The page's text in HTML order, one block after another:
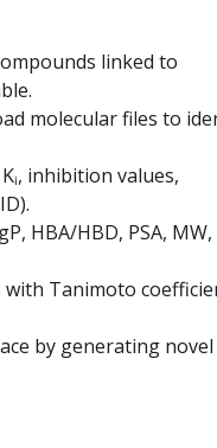
linked to
molecular files to
inhibition values,
HBA/HBD, PSA, MW,
with Tanimoto
by generating novel